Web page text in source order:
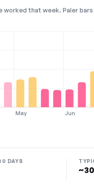
that week. Paler
May Jun
DAYS